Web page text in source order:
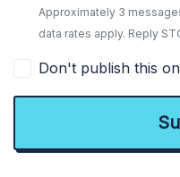
Approximately 3
data rates apply. Reply
Don't publish this